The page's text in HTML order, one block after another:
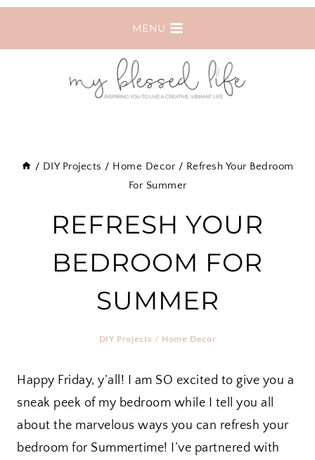
Skip
MENU
/ DIY Projects / Home Decor / Refresh Your Bedroom
For Summer
REFRESH YOUR
BEDROOM FOR
SUMMER
DIY Projects / Home Decor
Happy Friday, y’all! I am SO excited to give you a
sneak peek of my bedroom while I tell you all
about the marvelous ways you can refresh your
bedroom for Summertime! I’ve partnered with